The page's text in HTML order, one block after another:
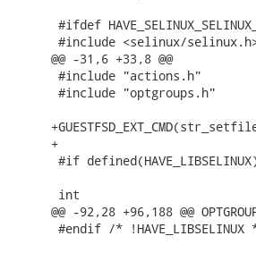
#ifdef
#include <selinux/
@@ -31,6 +33,8 @@
#include "actions.h"
#include "optgroups.h"
+
#if
int
@@ -92,28 +96,188 @@
#endif /* !HAVE_LIBSELINUX